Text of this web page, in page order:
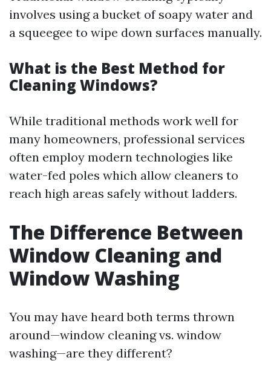
involves using a bucket of soapy water and
a squeegee to wipe down surfaces manually.
What is the Best Method for
Cleaning Windows?
While traditional methods work well for
many homeowners, professional services
often employ modern technologies like
water-fed poles which allow cleaners to
reach high areas safely without ladders.
The Difference Between
Window Cleaning and
Window Washing
You may have heard both terms thrown
around—window cleaning vs. window
washing—are they different?